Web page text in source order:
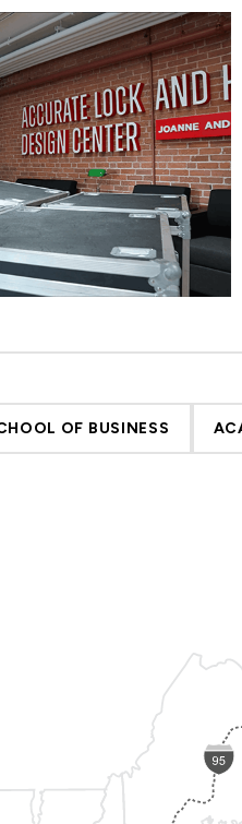
OF BUSINESS